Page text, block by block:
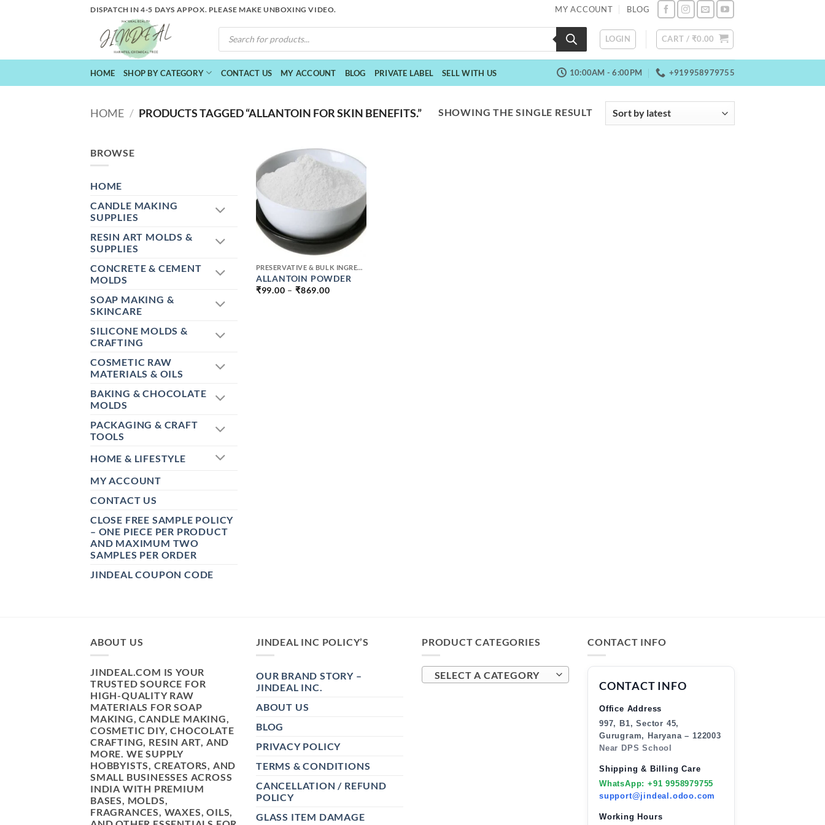
DISPATCH IN 4-5 DAYS APPOX. PLEASE MAKE UNBOXING VIDEO. MY ACCOUNT BLOG
PRODUCTS
SEARCH
LOGIN CART / ₹0.00
HOME SHOP BY CATEGORY CONTACT US MY ACCOUNT BLOG PRIVATE LABEL SELL WITH US 10:00AM - 6:00PM +919958979755
HOME / PRODUCTS TAGGED “ALLANTOIN FOR SKIN BENEFITS.” SHOWING THE SINGLE RESULT
BROWSE
HOME
CANDLE MAKING
SUPPLIES
RESIN ART MOLDS &
SUPPLIES
CONCRETE & CEMENT
MOLDS
SOAP MAKING &
SKINCARE
SILICONE MOLDS &
CRAFTING
COSMETIC RAW
MATERIALS & OILS
BAKING & CHOCOLATE
MOLDS
PACKAGING & CRAFT
TOOLS
HOME & LIFESTYLE
MY ACCOUNT
CONTACT US
CLOSE FREE SAMPLE POLICY
– ONE PIECE PER PRODUCT
AND MAXIMUM TWO
SAMPLES PER ORDER
JINDEAL COUPON CODE
+
PRESERVATIVE & BULK INGREDIENTS
ALLANTOIN POWDER
₹99.00 – ₹869.00PRICE
ABOUT US
JINDEAL.COM IS YOUR
TRUSTED SOURCE FOR
HIGH-QUALITY RAW
MATERIALS FOR SOAP
MAKING, CANDLE MAKING,
COSMETIC DIY, CHOCOLATE
CRAFTING, RESIN ART, AND
MORE. WE SUPPLY
HOBBYISTS, CREATORS, AND
SMALL BUSINESSES ACROSS
INDIA WITH PREMIUM
BASES, MOLDS,
FRAGRANCES, WAXES, OILS,
JINDEAL INC POLICY’S
OUR BRAND STORY –
JINDEAL INC.
ABOUT US
BLOG
PRIVACY POLICY
TERMS & CONDITIONS
CANCELLATION / REFUND
POLICY
GLASS ITEM DAMAGE
PRODUCT CATEGORIES
SELECT A CATEGORY
CONTACT INFO
CONTACT INFO
Office Address
997, B1, Sector 45,
Gurugram, Haryana – 122003
Near DPS School
Shipping & Billing Care
WhatsApp: +91 9958979755
support@jindeal.odoo.com
Working Hours